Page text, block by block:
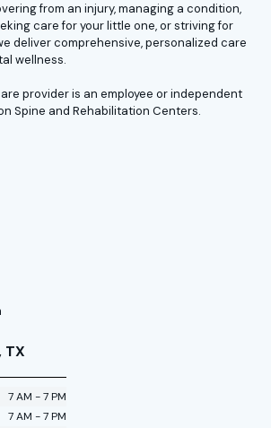
from an injury, managing a condition,
care for your little one, or striving for
deliver comprehensive, personalized care
wellness.
provider is an employee or independent
Spine and Rehabilitation Centers.
TX
7 AM - 7 PM
7 AM - 7 PM